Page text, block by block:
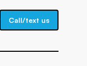
Call/text us